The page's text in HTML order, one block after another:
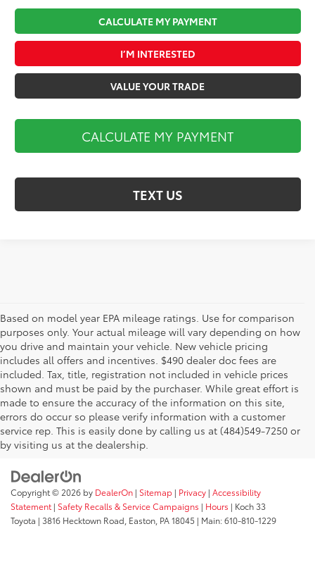
CALCULATE MY PAYMENT
I’M INTERESTED
VALUE YOUR TRADE
CALCULATE MY PAYMENT
TEXT US
Based on model year EPA mileage ratings. Use for comparison
purposes only. Your actual mileage will vary depending on how
you drive and maintain your vehicle. New vehicle pricing
includes all offers and incentives. $490 dealer doc fees are
included. Tax, title, registration not included in vehicle prices
shown and must be paid by the purchaser. While great effort is
made to ensure the accuracy of the information on this site,
errors do occur so please verify information with a customer
service rep. This is easily done by calling us at (484)549-7250 or
by visiting us at the dealership.
AdChoices
Copyright © 2026 by DealerOn | Sitemap | Privacy | Accessibility
Statement | Safety Recalls & Service Campaigns | Hours | Koch 33
Toyota | 3816 Hecktown Road, Easton, PA18045 | Main:610-810-1229